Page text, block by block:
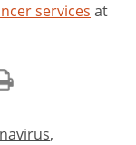
services at
,